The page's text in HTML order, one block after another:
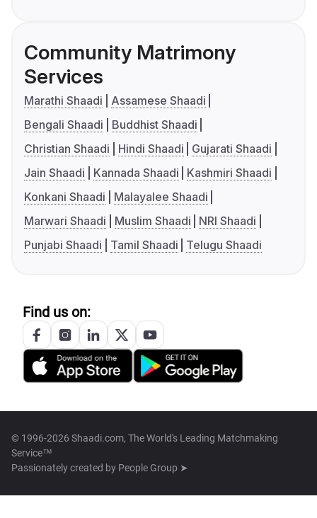
Community Matrimony
Services
Marathi Shaadi
Assamese Shaadi
Bengali Shaadi
Buddhist Shaadi
Christian Shaadi
Hindi Shaadi
Gujarati Shaadi
Jain Shaadi
Kannada Shaadi
Kashmiri Shaadi
Konkani Shaadi
Malayalee Shaadi
Marwari Shaadi
Muslim Shaadi
NRI Shaadi
Punjabi Shaadi
Tamil Shaadi Telugu Shaadi
Find us on:
© 1996-2026 Shaadi.com, The World's Leading Matchmaking
Service™
Passionately created by People Group ➤